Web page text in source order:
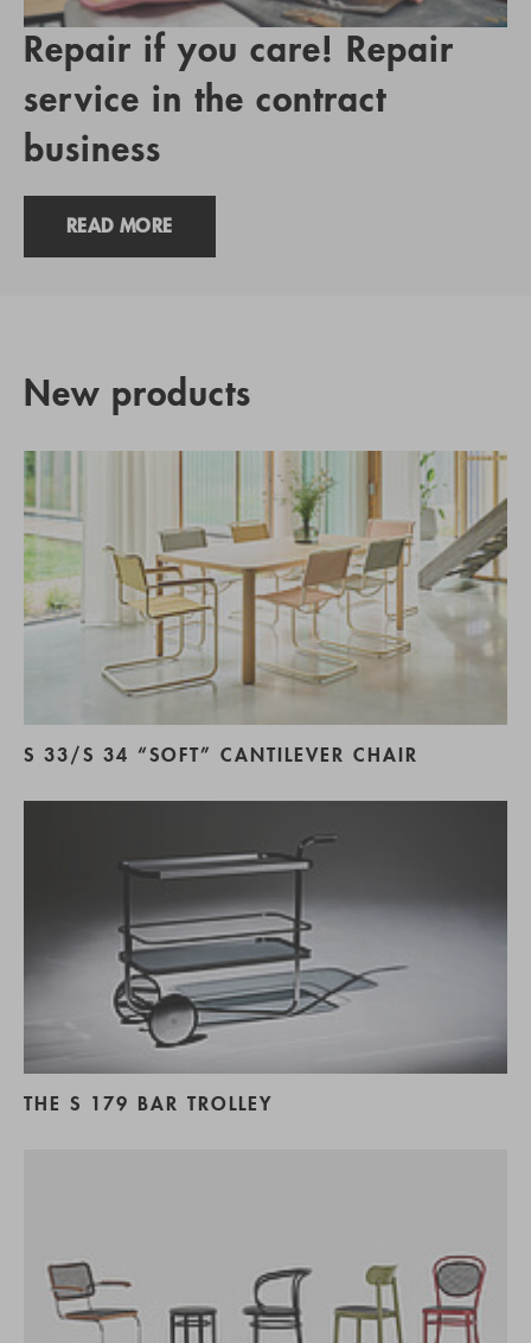
Repair if you care! Repair
service in the contract
business
READ MORE
New products
S 33/S 34 “SOFT” CANTILEVER CHAIR
THE S 179 BAR TROLLEY